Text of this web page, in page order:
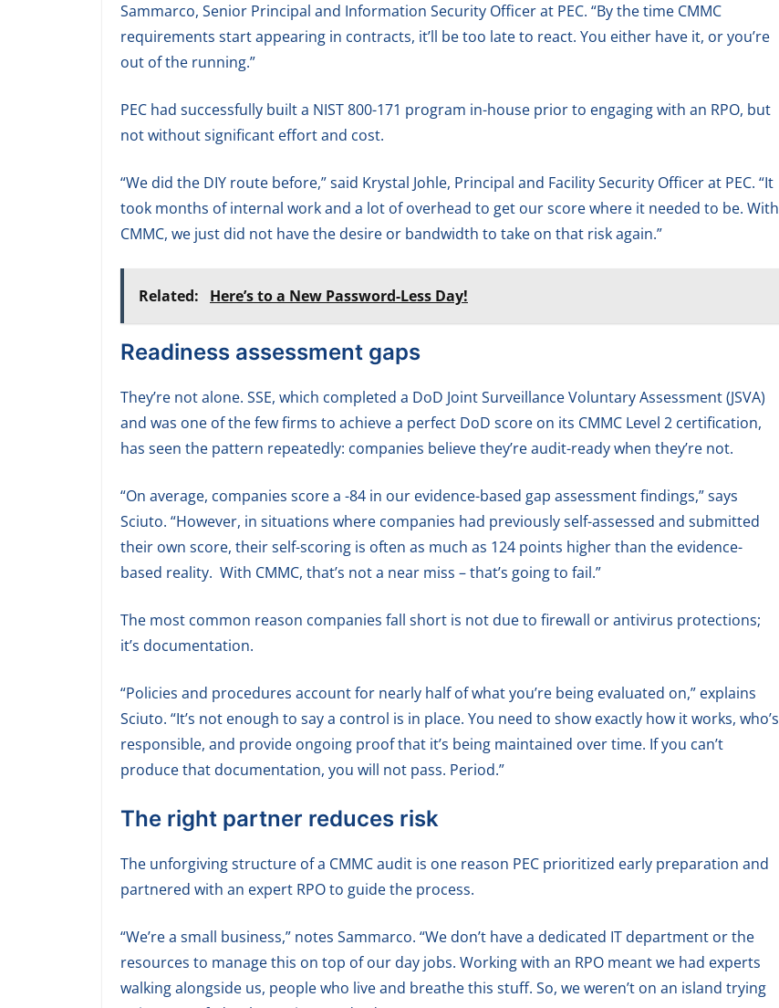
Sammarco, Senior Principal and Information Security Officer at PEC. “By the time CMMC
requirements start appearing in contracts, it’ll be too late to react. You either have it, or you’re
out of the running.”
PEC had successfully built a NIST 800-171 program in-house prior to engaging with an RPO, but
not without significant effort and cost.
“We did the DIY route before,” said Krystal Johle, Principal and Facility Security Officer at PEC. “It
took months of internal work and a lot of overhead to get our score where it needed to be. With
CMMC, we just did not have the desire or bandwidth to take on that risk again.”
Related: Here’s to a New Password-Less Day!
Readiness assessment gaps
They’re not alone. SSE, which completed a DoD Joint Surveillance Voluntary Assessment (JSVA)
and was one of the few firms to achieve a perfect DoD score on its CMMC Level 2 certification,
has seen the pattern repeatedly: companies believe they’re audit-ready when they’re not.
“On average, companies score a -84 in our evidence-based gap assessment findings,” says
Sciuto. “However, in situations where companies had previously self-assessed and submitted
their own score, their self-scoring is often as much as 124 points higher than the evidence-
based reality. With CMMC, that’s not a near miss – that’s going to fail.”
The most common reason companies fall short is not due to firewall or antivirus protections;
it’s documentation.
“Policies and procedures account for nearly half of what you’re being evaluated on,” explains
Sciuto. “It’s not enough to say a control is in place. You need to show exactly how it works, who’s
responsible, and provide ongoing proof that it’s being maintained over time. If you can’t
produce that documentation, you will not pass. Period.”
The right partner reduces risk
The unforgiving structure of a CMMC audit is one reason PEC prioritized early preparation and
partnered with an expert RPO to guide the process.
“We’re a small business,” notes Sammarco. “We don’t have a dedicated IT department or the
resources to manage this on top of our day jobs. Working with an RPO meant we had experts
walking alongside us, people who live and breathe this stuff. So, we weren’t on an island trying